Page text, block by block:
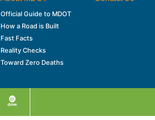
Official Guide to MDOT
How a Road is Built
Fast Facts
Reality Checks
Toward Zero Deaths